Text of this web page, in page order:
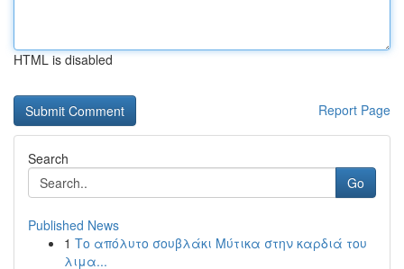
HTML is disabled
Report Page
Search
Go
Published News
1 Το απόλυτο σουβλάκι Μύτικα στην καρδιά του
λιμα...